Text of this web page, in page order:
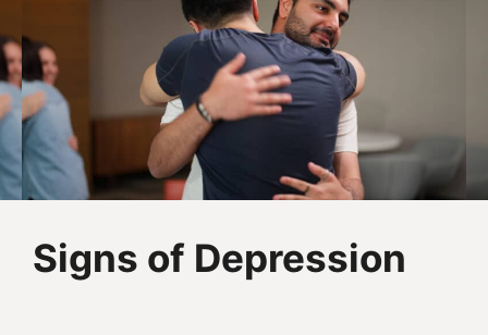
Signs of Depression